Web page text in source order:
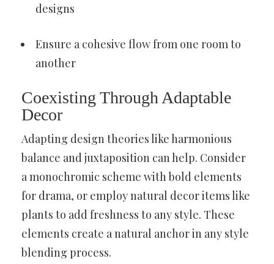
designs
Ensure a cohesive flow from one room to
another
Coexisting Through Adaptable
Decor
Adapting design theories like harmonious
balance and juxtaposition can help. Consider
a monochromic scheme with bold elements
for drama, or employ natural decor items like
plants to add freshness to any style. These
elements create a natural anchor in any style
blending process.